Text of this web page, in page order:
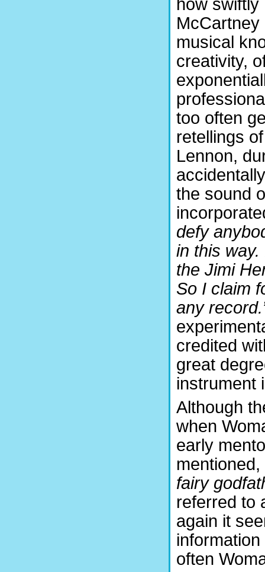
how
musical
creativity,
too often
retellings
Lennon,
the sound
defy
in this
the Jimi
So I claim
any
credited
great
instrument
Although
when
early
fairy
referred to
again it
often